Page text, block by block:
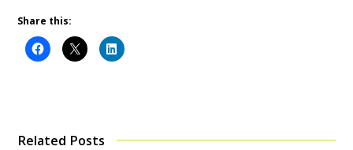
Share this:
Related Posts